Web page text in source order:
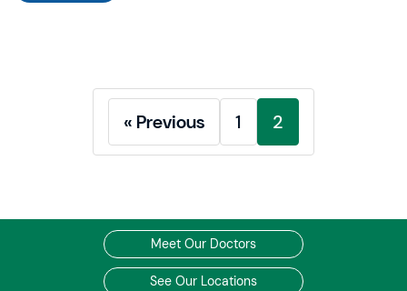
« Previous 1 2
Meet Our Doctors
See Our Locations